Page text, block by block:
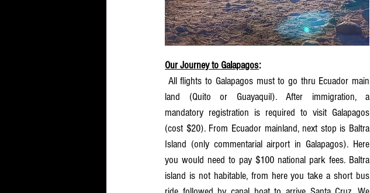
Our Journey to Galapagos:
land (Quito or Guayaquil). After immigration, a
mandatory registration is required to visit Galapagos
(cost $20). From Ecuador mainland, next stop is Baltra
Island (only commentarial airport in Galapagos). Here
you would need to pay $100 national park fees. Baltra
island is not habitable, from here you take a short bus